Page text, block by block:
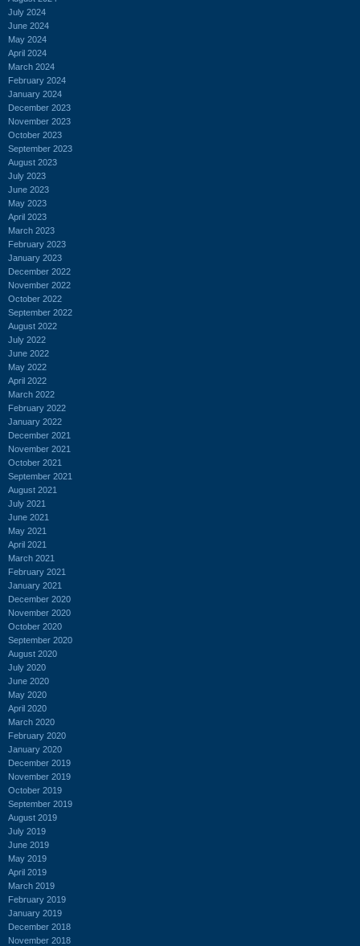
July 2024
June 2024
May 2024
April 2024
March 2024
February 2024
January 2024
December 2023
November 2023
October 2023
September 2023
August 2023
July 2023
June 2023
May 2023
April 2023
March 2023
February 2023
January 2023
December 2022
November 2022
October 2022
September 2022
August 2022
July 2022
June 2022
May 2022
April 2022
March 2022
February 2022
January 2022
December 2021
November 2021
October 2021
September 2021
August 2021
July 2021
June 2021
May 2021
April 2021
March 2021
February 2021
January 2021
December 2020
November 2020
October 2020
September 2020
August 2020
July 2020
June 2020
May 2020
April 2020
March 2020
February 2020
January 2020
December 2019
November 2019
October 2019
September 2019
August 2019
July 2019
June 2019
May 2019
April 2019
March 2019
February 2019
January 2019
December 2018
November 2018